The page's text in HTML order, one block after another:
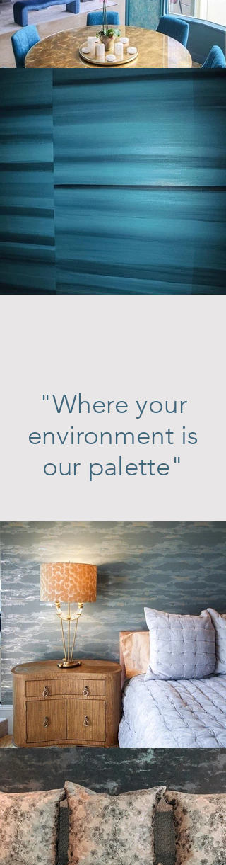
"Where your
environment is
our palette"